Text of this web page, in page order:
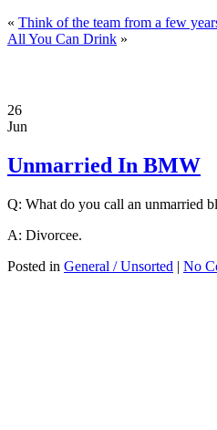
« Think of the team from a few
All You Can Drink »
26
Jun
Unmarried In BMW
Q: What do you call an unmarried
A: Divorcee.
Posted in General / Unsorted | No